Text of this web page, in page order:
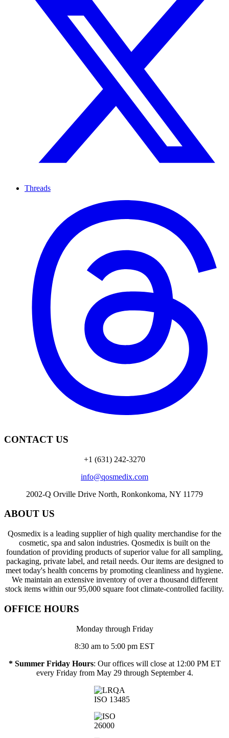
Threads
CONTACT US
+1 (631) 242-3270
info@qosmedix.com
2002-Q Orville Drive North, Ronkonkoma, NY 11779
ABOUT US
Qosmedix is a leading supplier of high quality merchandise for the
cosmetic, spa and salon industries. Qosmedix is built on the
foundation of providing products of superior value for all sampling,
packaging, private label, and retail needs. Our items are designed to
meet today's health concerns by promoting cleanliness and hygiene.
We maintain an extensive inventory of over a thousand different
stock items within our 95,000 square foot climate-controlled facility.
OFFICE HOURS
Monday through Friday
8:30 am to 5:00 pm EST
* Summer Friday Hours: Our offices will close at 12:00 PM ET
every Friday from May 29 through September 4.